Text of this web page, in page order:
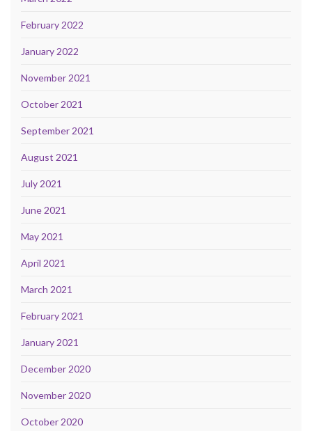
February 2022
January 2022
November 2021
October 2021
September 2021
August 2021
July 2021
June 2021
May 2021
April 2021
March 2021
February 2021
January 2021
December 2020
November 2020
October 2020